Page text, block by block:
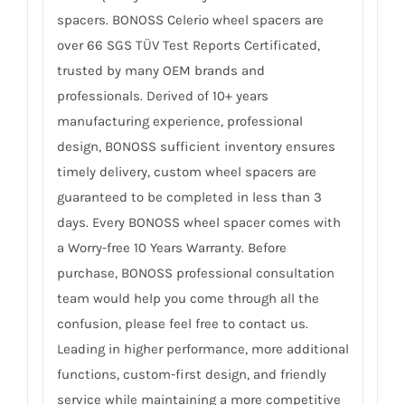
spacers. BONOSS Celerio wheel spacers are
over 66 SGS TÜV Test Reports Certificated,
trusted by many OEM brands and
professionals. Derived of 10+ years
manufacturing experience, professional
design, BONOSS sufficient inventory ensures
timely delivery, custom wheel spacers are
guaranteed to be completed in less than 3
days. Every BONOSS wheel spacer comes with
a Worry-free 10 Years Warranty. Before
purchase, BONOSS professional consultation
team would help you come through all the
confusion, please feel free to contact us.
Leading in higher performance, more additional
functions, custom-first design, and friendly
service while maintaining a more competitive